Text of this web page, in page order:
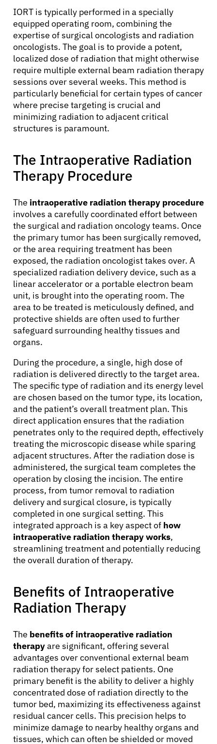
About Cancer
Patients
IORT is typically performed in a specially
equipped operating room, combining the
expertise of surgical oncologists and radiation
oncologists. The goal is to provide a potent,
localized dose of radiation that might otherwise
require multiple external beam radiation therapy
sessions over several weeks. This method is
particularly beneficial for certain types of cancer
where precise targeting is crucial and
minimizing radiation to adjacent critical
structures is paramount.
The Intraoperative Radiation
Therapy Procedure
The intraoperative radiation therapy procedure
involves a carefully coordinated effort between
the surgical and radiation oncology teams. Once
the primary tumor has been surgically removed,
or the area requiring treatment has been
exposed, the radiation oncologist takes over. A
specialized radiation delivery device, such as a
linear accelerator or a portable electron beam
unit, is brought into the operating room. The
area to be treated is meticulously defined, and
protective shields are often used to further
safeguard surrounding healthy tissues and
organs.
During the procedure, a single, high dose of
radiation is delivered directly to the target area.
The specific type of radiation and its energy level
are chosen based on the tumor type, its location,
and the patient’s overall treatment plan. This
direct application ensures that the radiation
penetrates only to the required depth, effectively
treating the microscopic disease while sparing
adjacent structures. After the radiation dose is
administered, the surgical team completes the
operation by closing the incision. The entire
process, from tumor removal to radiation
delivery and surgical closure, is typically
completed in one surgical setting. This
integrated approach is a key aspect of how
intraoperative radiation therapy works,
streamlining treatment and potentially reducing
the overall duration of therapy.
Benefits of Intraoperative
Radiation Therapy
The benefits of intraoperative radiation
therapyare significant, offering several
advantages over conventional external beam
radiation therapy for select patients. One
primary benefit is the ability to deliver a highly
concentrated dose of radiation directly to the
tumor bed, maximizing its effectiveness against
residual cancer cells. This precision helps to
minimize damage to nearby healthy organs and
tissues, which can often be shielded or moved